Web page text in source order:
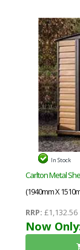
In Stock
Carlton Metal
(1940mm X
RRP: £1,132.56
Now